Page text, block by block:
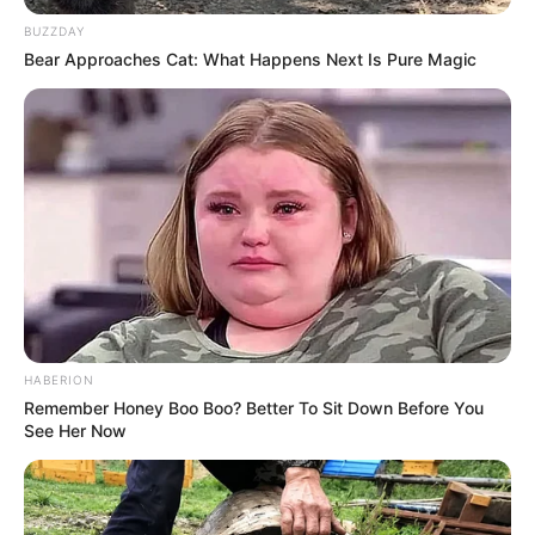
BUZZDAY
Bear Approaches Cat: What Happens Next Is Pure Magic
HABERION
Remember Honey Boo Boo? Better To Sit Down Before You
See Her Now